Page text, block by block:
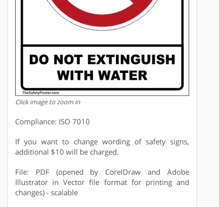
Click image to zoom in
Compliance: ISO 7010
If you want to change wording of safety signs,
additional $10 will be charged.
File: PDF (opened by CorelDraw and Adobe
Illustrator in Vector file format for printing and
changes) - scalable